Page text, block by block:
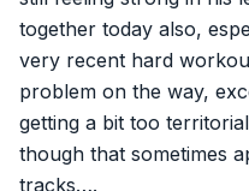
together today also,
very recent hard
problem on the way,
getting a bit too
though that sometimes
tracks….